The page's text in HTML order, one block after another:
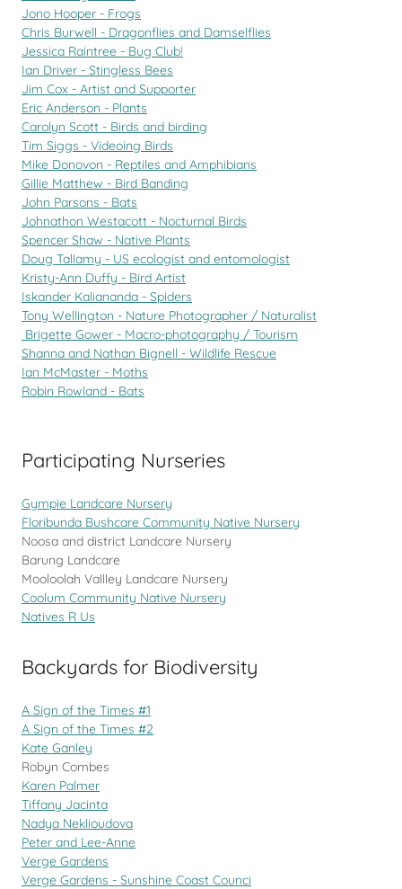
Jono Hooper - Frogs
Chris Burwell - Dragonflies and Damselflies
Jessica Raintree - Bug Club!
Ian Driver - Stingless Bees
Jim Cox - Artist and Supporter
Eric Anderson - Plants
Carolyn Scott - Birds and birding
Tim Siggs - Videoing Birds
Mike Donovon - Reptiles and Amphibians
Gillie Matthew - Bird Banding
John Parsons - Bats
Johnathon Westacott - Nocturnal Birds
Spencer Shaw - Native Plants
Doug Tallamy - US ecologist and entomologist
Kristy-Ann Duffy - Bird Artist
Iskander Kaliananda - Spiders
Tony Wellington - Nature Photographer / Naturalist
Brigette Gower - Macro-photography / Tourism
Shanna and Nathan Bignell - Wildlife Rescue
Ian McMaster - Moths
Robin Rowland - Bats
Participating Nurseries
Gympie Landcare Nursery
Floribunda Bushcare Community Native Nursery
Noosa and district Landcare Nursery
Barung Landcare
Mooloolah Vallley Landcare Nursery
Coolum Community Native Nursery
Natives R Us
Backyards for Biodiversity
A Sign of the Times #1
A Sign of the Times #2
Kate Ganley
Robyn Combes
Karen Palmer
Tiffany Jacinta
Nadya Neklioudova
Peter and Lee-Anne
Verge Gardens
Verge Gardens - Sunshine Coast Counci